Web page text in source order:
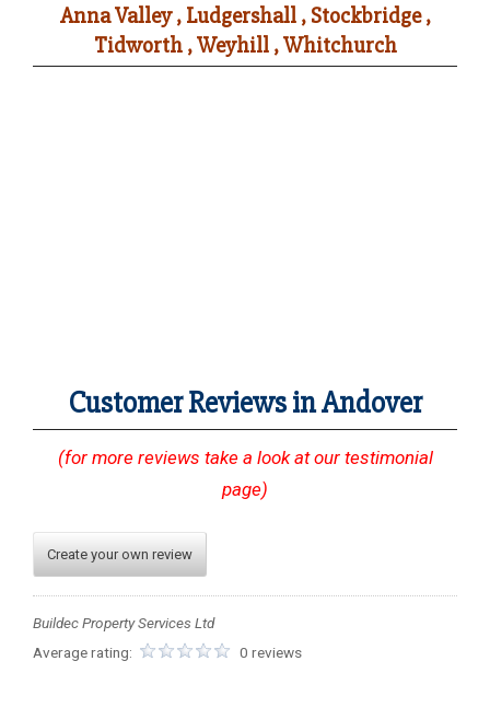
Anna Valley , Ludgershall , Stockbridge ,
Tidworth , Weyhill , Whitchurch
Customer Reviews in Andover
(for more reviews take a look at our testimonial
page)
Create your own review
Buildec Property Services Ltd
Average rating:
0 reviews